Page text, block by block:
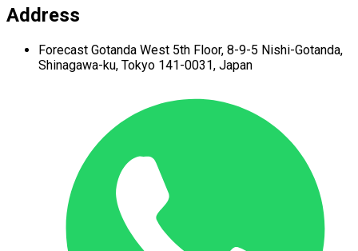
Address
Forecast Gotanda West 5th Floor, 8-9-5 Nishi-Gotanda,
Shinagawa-ku, Tokyo 141-0031, Japan